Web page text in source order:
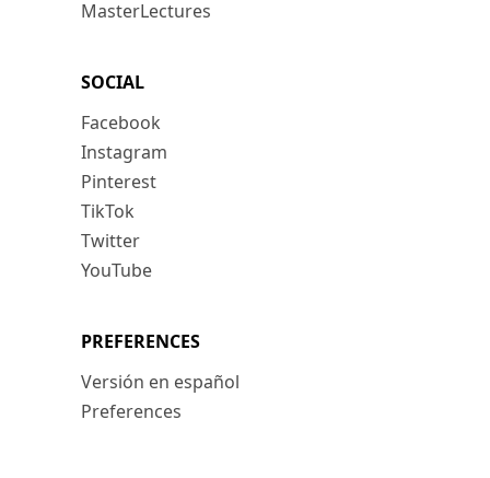
MasterLectures
SOCIAL
Facebook
Instagram
Pinterest
TikTok
Twitter
YouTube
PREFERENCES
Versión en español
Preferences